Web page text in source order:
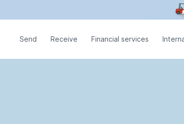
Send Receive Financial services